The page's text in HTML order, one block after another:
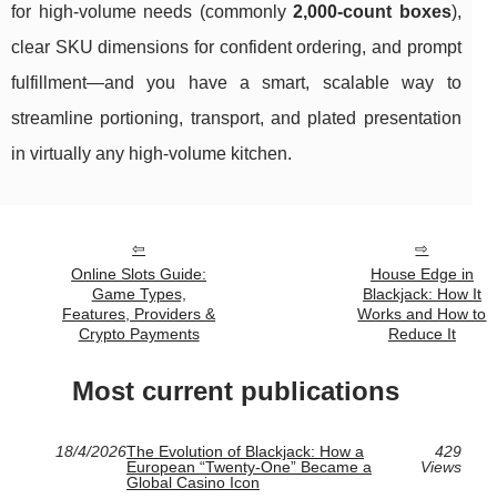
for high-volume needs (commonly2,000-count boxes),
clear SKU dimensions for confident ordering, and prompt
fulfillment—and you have a smart, scalable way to
streamline portioning, transport, and plated presentation
in virtually any high-volume kitchen.
Online Slots Guide:
Game Types,
Features, Providers &
Crypto Payments
House Edge in
Blackjack: How It
Works and How to
Reduce It
Most current publications
18/4/2026The Evolution of Blackjack: How a
European “Twenty-One” Became a
Global Casino Icon
429
Views